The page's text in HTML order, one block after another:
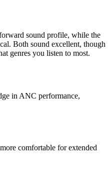
sound profile, while the
Both sound excellent, though
genres you listen to most.
in ANC performance,
comfortable for extended